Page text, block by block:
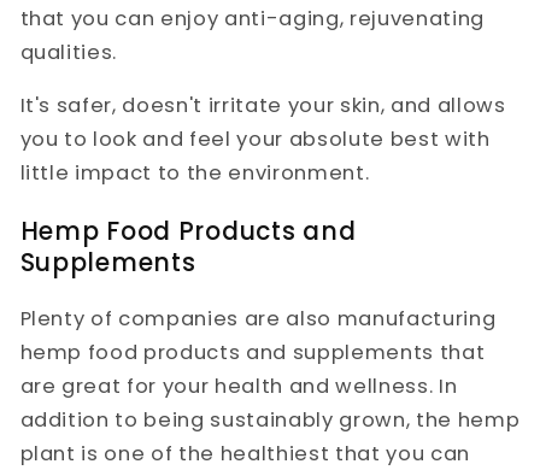
that you can enjoy anti-aging, rejuvenating
qualities.
It's safer, doesn't irritate your skin, and allows
you to look and feel your absolute best with
little impact to the environment.
Hemp Food Products and
Supplements
Plenty of companies are also manufacturing
hemp food products and supplements that
are great for your health and wellness. In
addition to being sustainably grown, the hemp
plant is one of the healthiest that you can